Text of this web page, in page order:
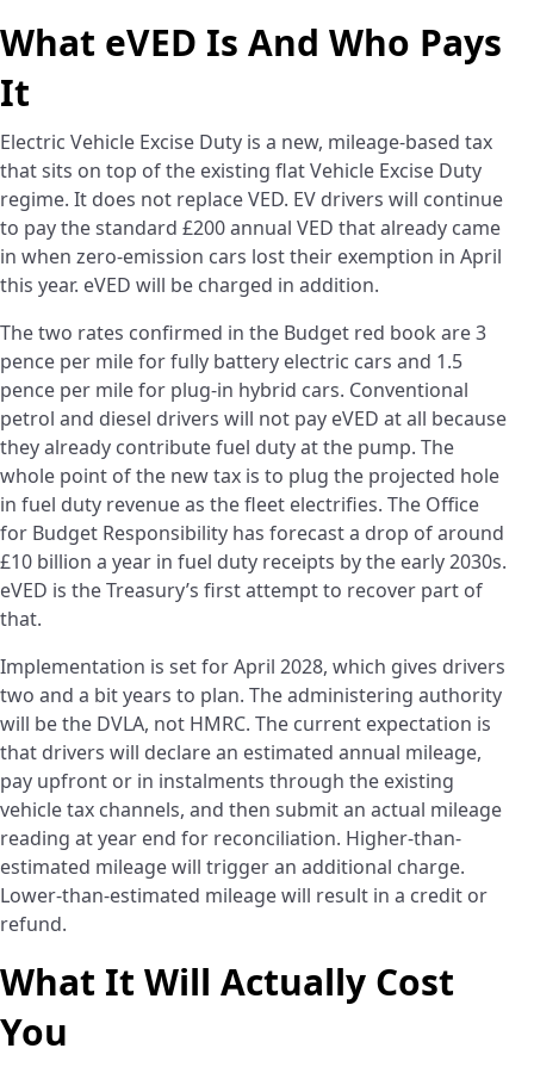
What eVED Is And Who Pays
It
Electric Vehicle Excise Duty is a new, mileage-based tax
that sits on top of the existing flat Vehicle Excise Duty
regime. It does not replace VED. EV drivers will continue
to pay the standard £200 annual VED that already came
in when zero-emission cars lost their exemption in April
this year. eVED will be charged in addition.
The two rates confirmed in the Budget red book are 3
pence per mile for fully battery electric cars and 1.5
pence per mile for plug-in hybrid cars. Conventional
petrol and diesel drivers will not pay eVED at all because
they already contribute fuel duty at the pump. The
whole point of the new tax is to plug the projected hole
in fuel duty revenue as the fleet electrifies. The Office
for Budget Responsibility has forecast a drop of around
£10 billion a year in fuel duty receipts by the early 2030s.
eVED is the Treasury’s first attempt to recover part of
that.
Implementation is set for April 2028, which gives drivers
two and a bit years to plan. The administering authority
will be the DVLA, not HMRC. The current expectation is
that drivers will declare an estimated annual mileage,
pay upfront or in instalments through the existing
vehicle tax channels, and then submit an actual mileage
reading at year end for reconciliation. Higher-than-
estimated mileage will trigger an additional charge.
Lower-than-estimated mileage will result in a credit or
refund.
What It Will Actually Cost
You